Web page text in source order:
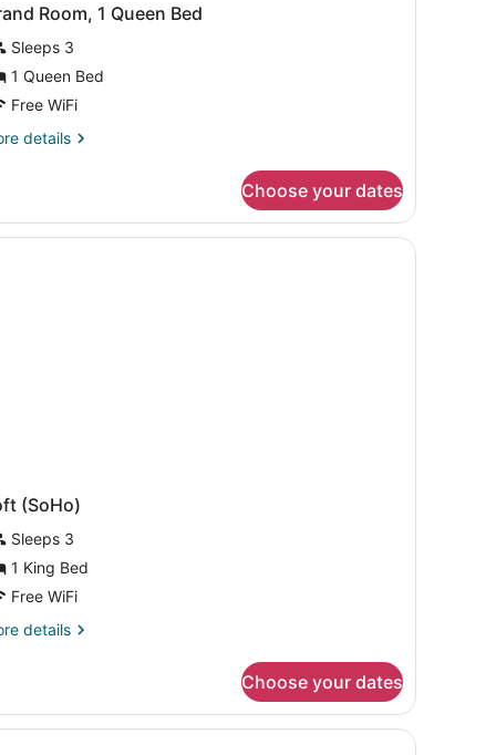
Room, 1 Queen Bed
Sleeps 3
1 Queen Bed
Free WiFi
details
Choose your dates
(SoHo)
Sleeps 3
1 King Bed
Free WiFi
details
Choose your dates